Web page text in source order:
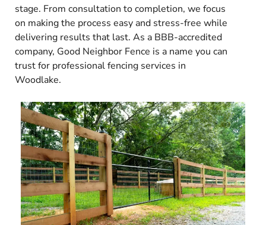
stage. From consultation to completion, we focus
on making the process easy and stress-free while
delivering results that last. As a BBB-accredited
company, Good Neighbor Fence is a name you can
trust for professional fencing services in
Woodlake.